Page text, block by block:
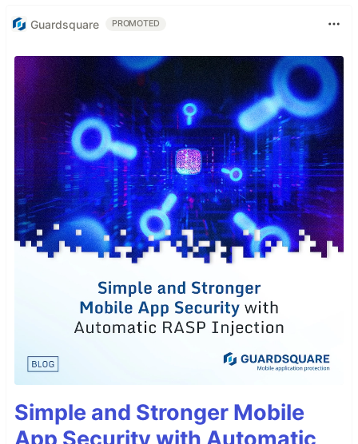
Guardsquare PROMOTED
Simple and Stronger Mobile